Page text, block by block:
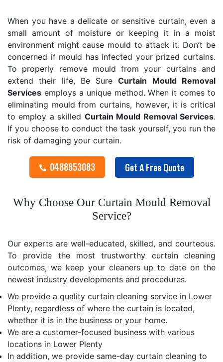
When you have a delicate or sensitive curtain, even a
small amount of moisture or keeping it in a moist
environment might cause mould to attack it. Don’t be
concerned if mould has infected your prized curtains.
To properly remove mould from your curtains and
extend their life, Be SureCurtain Mould Removal
Services employs a unique method. When it comes to
eliminating mould from curtains, however, it is critical
to employ a skilled Curtain Mould RemovalServices.
If you choose to conduct the task yourself, you run the
risk of damaging your curtain.
0488853083 Get A Free Quote
Why Choose Our Curtain Mould Removal
Service?
Our experts are well-educated, skilled, and courteous.
To provide the most trustworthy curtain cleaning
outcomes, we keep your cleaners up to date on the
newest industry developments and procedures.
We provide a quality curtain cleaning service in Lower
Plenty, regardless of where the curtain is located,
whether it is in the business or your home.
We are a customer-focused business with various
locations in Lower Plenty
In addition, we provide same-day curtain cleaning to